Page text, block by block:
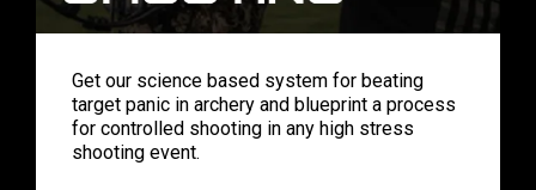
Get our science based system for beating
target panic in archery and blueprint a process
for controlled shooting in any high stress
shooting event.